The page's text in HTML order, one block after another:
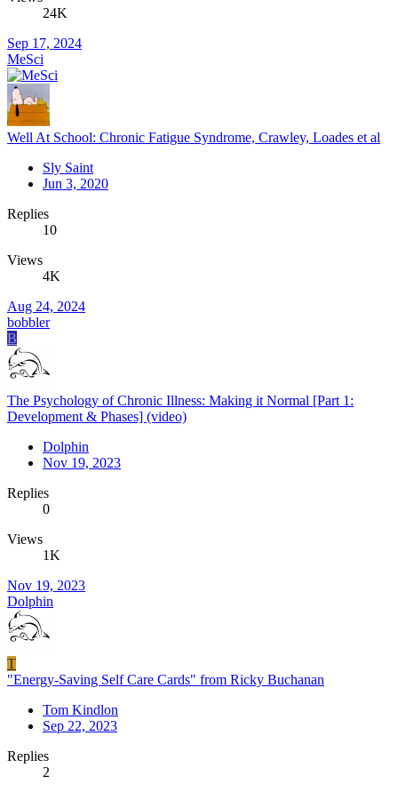
24K
Sep 17, 2024
MeSci
Well At School: Chronic Fatigue Syndrome, Crawley, Loades et al
Sly Saint
Jun 3, 2020
Replies
10
Views
4K
Aug 24, 2024
bobbler
B
The Psychology of Chronic Illness: Making it Normal [Part 1:
Development & Phases] (video)
Dolphin
Nov 19, 2023
Replies
0
Views
1K
Nov 19, 2023
Dolphin
T
"Energy-Saving Self Care Cards" from Ricky Buchanan
Tom Kindlon
Sep 22, 2023
Replies
2